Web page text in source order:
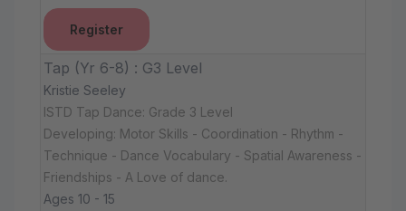
Register
Tap (Yr 6-8) : G3 Level
Kristie Seeley
ISTD Tap Dance: Grade 3 Level
Developing: Motor Skills - Coordination - Rhythm -
Technique - Dance Vocabulary - Spatial Awareness -
Friendships - A Love of dance.
Ages 10 - 15